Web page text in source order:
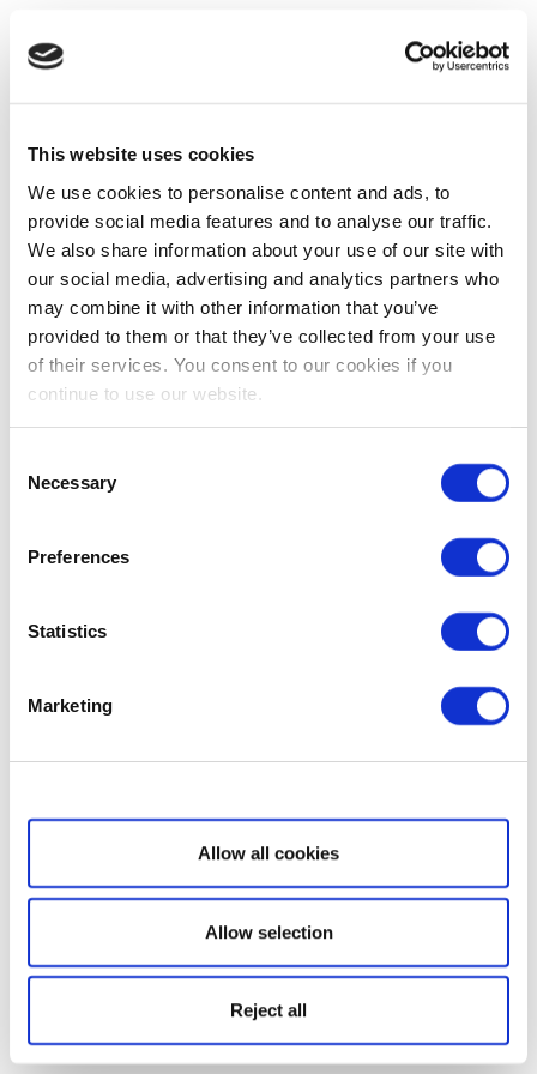
This website uses cookies
We use cookies to personalise content and ads, to
provide social media features and to analyse our traffic.
We also share information about your use of our site with
our social media, advertising and analytics partners who
may combine it with other information that you’ve
provided to them or that they’ve collected from your use
of their services. You consent to our cookies if you
continue to use our website.
Selection
Necessary
Preferences
Statistics
Marketing
Show details
Allow all cookies
Allow selection
Reject all